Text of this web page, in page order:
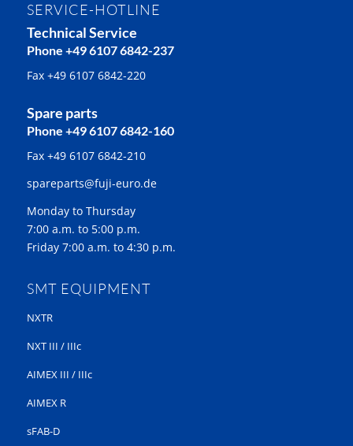
SERVICE-HOTLINE
Technical Service
Phone +49 6107 6842-237
Fax +49 6107 6842-220
Spare parts
Phone +49 6107 6842-160
Fax +49 6107 6842-210
spareparts@fuji-euro.de
Monday to Thursday
7:00 a.m. to 5:00 p.m.
Friday 7:00 a.m. to 4:30 p.m.
SMT EQUIPMENT
NXTR
NXT III / IIIc
AIMEX III / IIIc
AIMEX R
sFAB-D